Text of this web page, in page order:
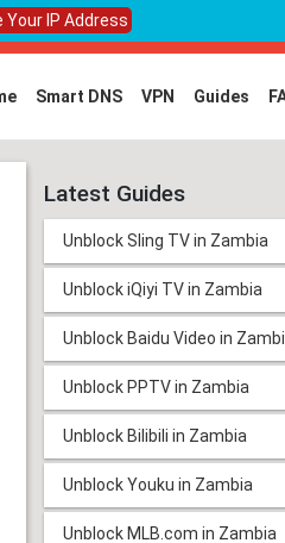
Your IP Address
Smart DNS VPN Guides
Latest Guides
Unblock Sling TV in Zambia
Unblock iQiyi TV in Zambia
Unblock Baidu Video in
Unblock PPTV in Zambia
Unblock Bilibili in Zambia
Unblock Youku in Zambia
Unblock MLB.com in Zambia